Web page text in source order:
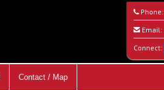
Phone:
Email:
Connect:
Contact / Map